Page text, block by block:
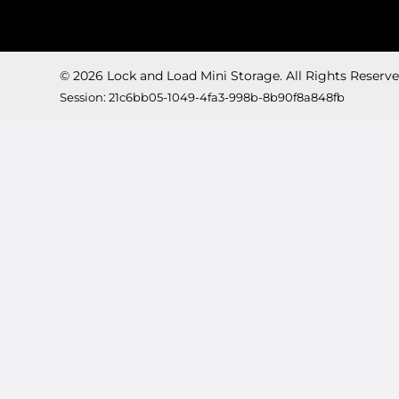
© 2026 Lock and Load Mini Storage. All Rights
Session: 21c6bb05-1049-4fa3-998b-8b90f8a848fb